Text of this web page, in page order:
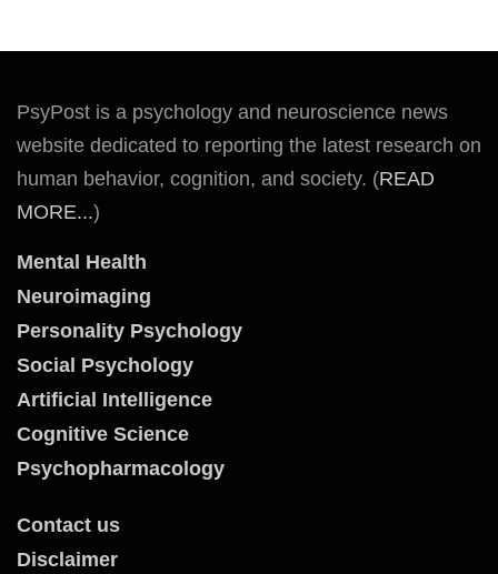
PsyPost is a psychology and neuroscience news
website dedicated to reporting the latest research on
human behavior, cognition, and society. (READ
MORE...)
Mental Health
Neuroimaging
Personality Psychology
Social Psychology
Artificial Intelligence
Cognitive Science
Psychopharmacology
Contact us
Disclaimer